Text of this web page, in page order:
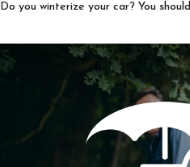
Do you winterize your car? You